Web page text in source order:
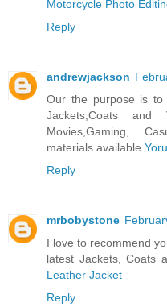
Motorcycle Photo
Reply
andrewjackson
Our the purpose is
Jackets,Coats
Movies,Gaming,
materials available
Reply
mrbobystone
I love to recommend
latest Jackets, Coats
Leather Jacket
Reply